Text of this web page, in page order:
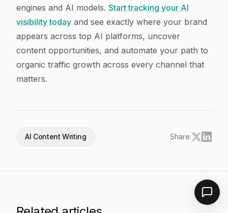
engines and AI models. Start tracking your AI
visibility today and see exactly where your brand
appears across top AI platforms, uncover
content opportunities, and automate your path to
organic traffic growth across every channel that
matters.
AI Content Writing Share: